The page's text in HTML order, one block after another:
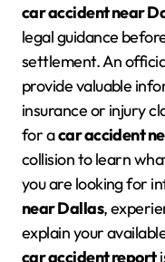
car accident near
legal guidance
settlement. An
provide valuable
insurance or injury
for acar accident
collision to learn
you are looking for
near Dallas,
explain your
car accident report